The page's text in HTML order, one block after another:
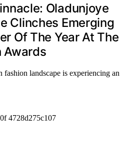
Oladunjoye
Clinches Emerging
Of The Year At The
Awards
landscape is experiencing an